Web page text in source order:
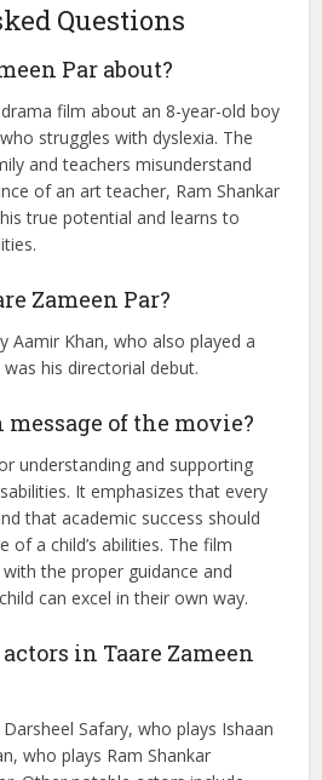
cinema. It illuminates the
and supporting children’s
needs.
Questions
Par about?
struggles with dyslexia. The
and teachers misunderstand
of an art teacher, Ram Shankar
true potential and learns to
Zameen Par?
Aamir Khan, who also played a
his directorial debut.
of the movie?
It emphasizes that every
that academic success should
the proper guidance and
can excel in their own way.